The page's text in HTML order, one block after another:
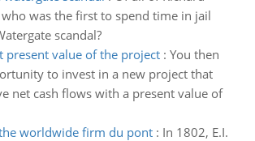
was the first to spend time in jail
scandal?
present value of the project: You then
to invest in a new project that
net cash flows with a present value of
worldwide firm du pont: In 1802, E.I.